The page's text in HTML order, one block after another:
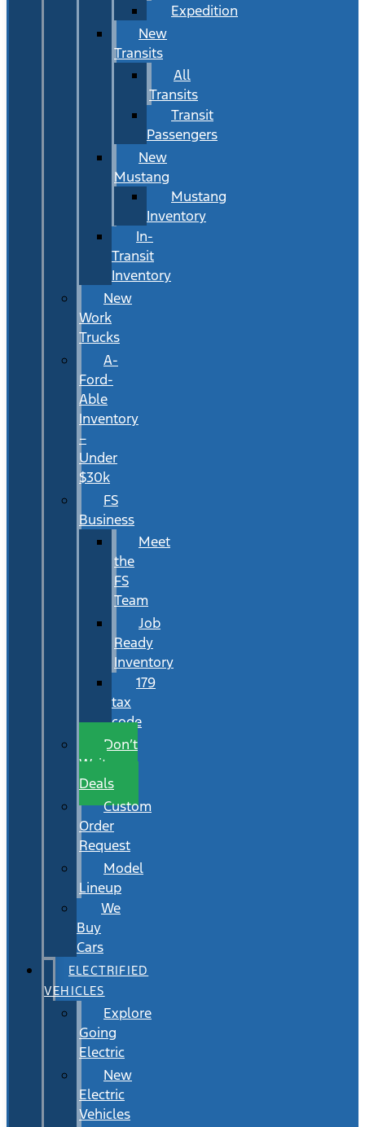
Expedition
New
Transits
All
Transits
Transit
Passengers
New
Mustang
Mustang
Inventory
In-
Transit
Inventory
New
Work
Trucks
A-
Ford-
Able
Inventory
–
Under
$30k
FS
Business
Meet
the
FS
Team
Job
Ready
Inventory
179
tax
code
Don’t
Wait
Deals
Custom
Order
Request
Model
Lineup
We
Buy
Cars
ELECTRIFIED
VEHICLES
Explore
Going
Electric
New
Electric
Vehicles